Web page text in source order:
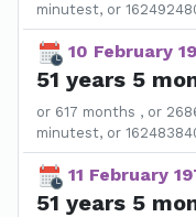
minutest, or
10 February
51 years 5
or 617 months , or
minutest, or
11 February
51 years 5